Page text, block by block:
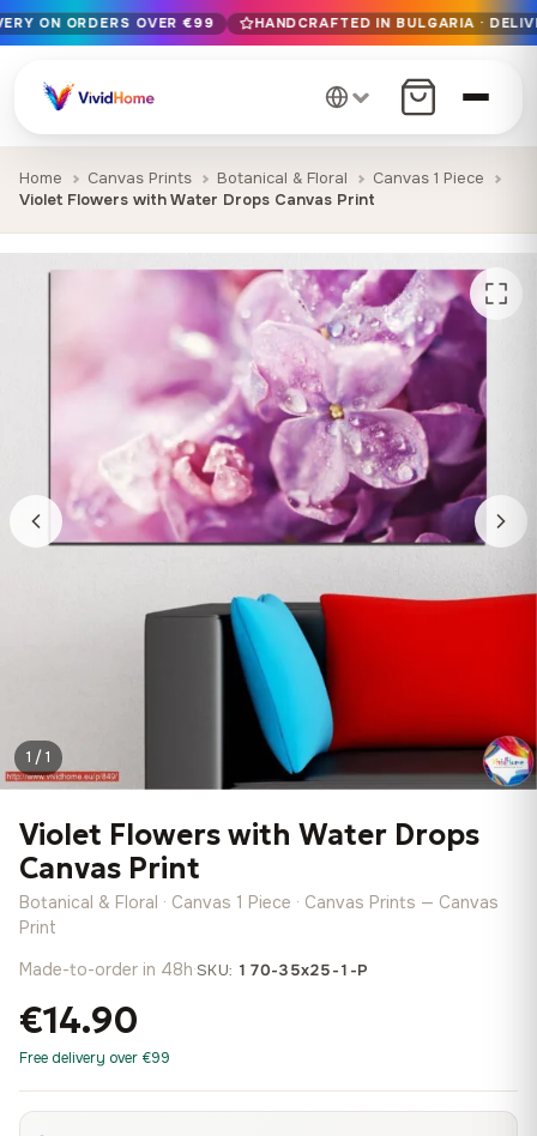
Free EU delivery on orders over €99
Handcrafted in Bulgaria · Delivered in 1-7 days EU-wide
12+ years of craftsmanship · Premium materials only
ON ORDERS OVER €99 HANDCRAFTED IN BULGARIA ·
Home Canvas Prints Botanical & Floral
Canvas 1 Piece
Violet Flowers with Water Drops Canvas Print
1 / 1
Violet Flowers with Water Drops
Canvas Print
Botanical & Floral · Canvas 1 Piece · Canvas Prints — Canvas
Print
Made-to-order in 48h·SKU: 170-35x25-1-P
€14.90
Free delivery over €99